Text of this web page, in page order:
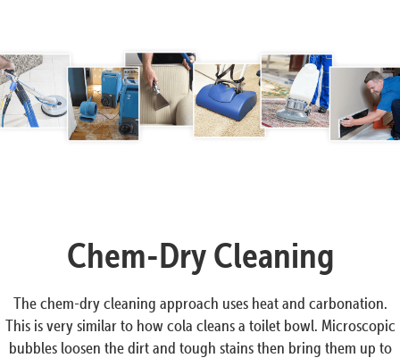
Chem-Dry Cleaning
The chem-dry cleaning approach uses heat and carbonation.
This is very similar to how cola cleans a toilet bowl. Microscopic
bubbles loosen the dirt and tough stains then bring them up to